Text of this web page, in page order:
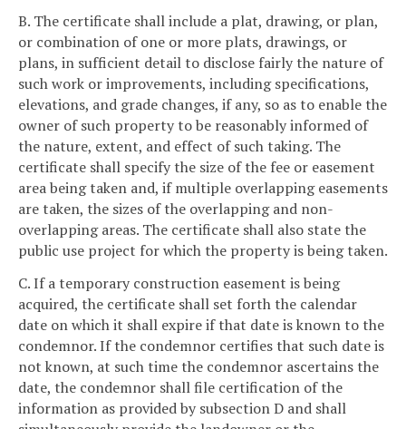
B. The certificate shall include a plat, drawing, or plan,
or combination of one or more plats, drawings, or
plans, in sufficient detail to disclose fairly the nature of
such work or improvements, including specifications,
elevations, and grade changes, if any, so as to enable the
owner of such property to be reasonably informed of
the nature, extent, and effect of such taking. The
certificate shall specify the size of the fee or easement
area being taken and, if multiple overlapping easements
are taken, the sizes of the overlapping and non-
overlapping areas. The certificate shall also state the
public use project for which the property is being taken.
C. If a temporary construction easement is being
acquired, the certificate shall set forth the calendar
date on which it shall expire if that date is known to the
condemnor. If the condemnor certifies that such date is
not known, at such time the condemnor ascertains the
date, the condemnor shall file certification of the
information as provided by subsection D and shall